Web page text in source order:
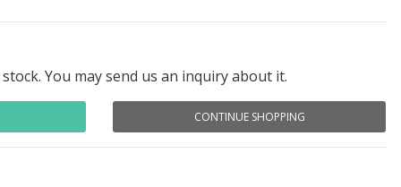
You may send us an inquiry about it.
CONTINUE SHOPPING